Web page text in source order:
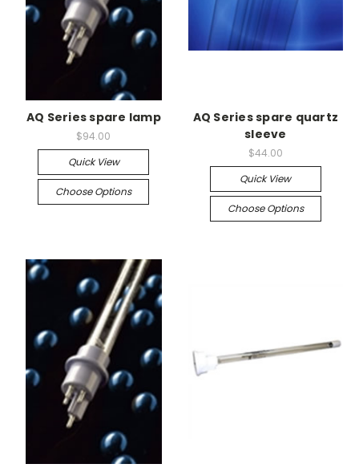
AQ Series spare lamp
$94.00
Quick View
Choose Options
AQ Series spare quartz
sleeve
$44.00
Quick View
Choose Options